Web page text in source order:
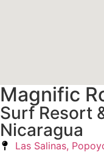
Magnific
Surf Resort
Nicaragua
Las Salinas,